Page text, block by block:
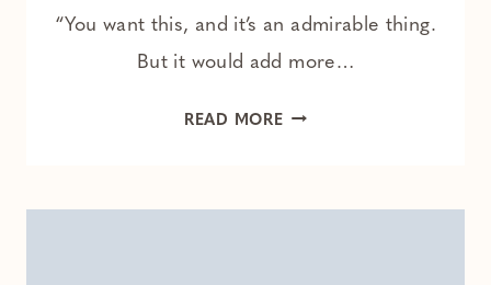
“You want this, and it’s an admirable thing.
But it would add more…
READ MOREWHEN